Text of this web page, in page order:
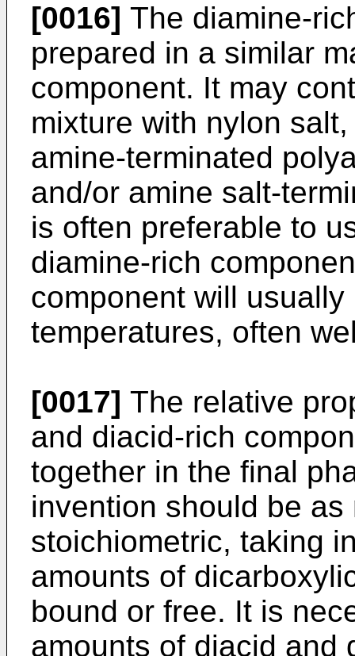
[0016] The diamine-
prepared in a similar
component. It may
mixture with nylon
amine-terminated
and/or amine salt-
is often preferable to
diamine-rich
component will
temperatures, often
[0017] The relative
and diacid-rich
together in the final
invention should be
stoichiometric, taking
amounts of
bound or free. It is
amounts of diacid and